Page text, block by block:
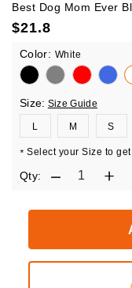
Best Dog Mom Ever
$21.8
Color: White
Size: Size Guide
L M S
* Select your Size to
Qty: